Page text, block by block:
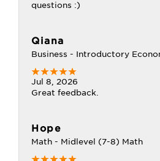
questions :)
Qiana
Business - Introductory
Jul 8, 2026
Great feedback.
Hope
Math - Midlevel (7-8) Math